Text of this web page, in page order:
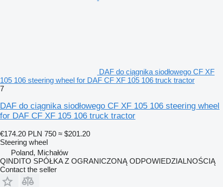
DAF do ciągnika siodłowego CF XF
105 106 steering wheel for DAF CF XF 105 106 truck tractor
7
DAF do ciągnika siodłowego CF XF 105 106 steering wheel
for DAF CF XF 105 106 truck tractor
€174.20 PLN 750 ≈ $201.20
Steering wheel
Poland, Michałów
QINDITO SPÓŁKA Z OGRANICZONĄ ODPOWIEDZIALNOŚCIĄ
Contact the seller